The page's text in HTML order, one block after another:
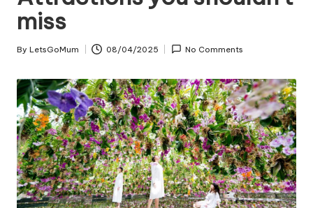
miss
Posted
By LetsGoMum 08/04/2025 No Comments